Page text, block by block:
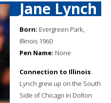
Jane Lynch
Born: Evergreen Park,
Illinois 1960
Pen Name: None
Connection to Illinois:
Lynch grew up on the South
Side of Chicago in Dolton